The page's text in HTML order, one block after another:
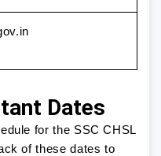
Dates
for the SSC CHSL
of these dates to